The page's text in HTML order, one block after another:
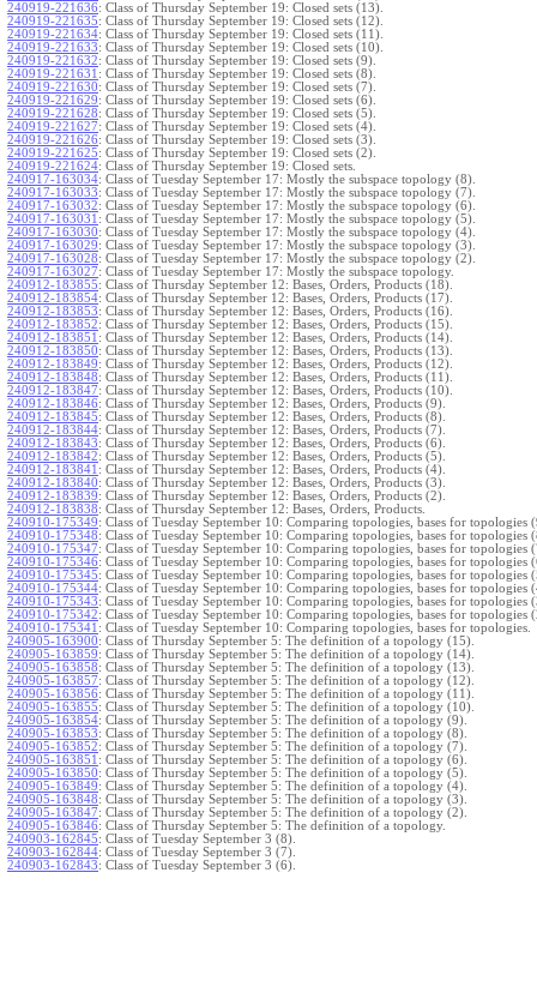
240919-221636: Class of Thursday September 19: Closed sets (13).
240919-221635: Class of Thursday September 19: Closed sets (12).
240919-221634: Class of Thursday September 19: Closed sets (11).
240919-221633: Class of Thursday September 19: Closed sets (10).
240919-221632: Class of Thursday September 19: Closed sets (9).
240919-221631 : Class of Thursday September 19: Closed sets (8).
240919-221630: Class of Thursday September 19: Closed sets (7).
240919-221629: Class of Thursday September 19: Closed sets (6).
240919-221628: Class of Thursday September 19: Closed sets (5).
240919-221627: Class of Thursday September 19: Closed sets (4).
240919-221626: Class of Thursday September 19: Closed sets (3).
240919-221625: Class of Thursday September 19: Closed sets (2).
240919-221624: Class of Thursday September 19: Closed sets.
240917-163034: Class of Tuesday September 17: Mostly the subspace topology (8).
240917-163033: Class of Tuesday September 17: Mostly the subspace topology (7).
240917-163032: Class of Tuesday September 17: Mostly the subspace topology (6).
240917-163031 : Class of Tuesday September 17: Mostly the subspace topology (5).
240917-163030: Class of Tuesday September 17: Mostly the subspace topology (4).
240917-163029: Class of Tuesday September 17: Mostly the subspace topology (3).
240917-163028: Class of Tuesday September 17: Mostly the subspace topology (2).
240917-163027: Class of Tuesday September 17: Mostly the subspace topology.
240912-183855: Class of Thursday September 12: Bases, Orders, Products (18).
240912-183854: Class of Thursday September 12: Bases, Orders, Products (17).
240912-183853: Class of Thursday September 12: Bases, Orders, Products (16).
240912-183852: Class of Thursday September 12: Bases, Orders, Products (15).
240912-183851 : Class of Thursday September 12: Bases, Orders, Products (14).
240912-183850: Class of Thursday September 12: Bases, Orders, Products (13).
240912-183849: Class of Thursday September 12: Bases, Orders, Products (12).
240912-183848: Class of Thursday September 12: Bases, Orders, Products (11).
240912-183847: Class of Thursday September 12: Bases, Orders, Products (10).
240912-183846: Class of Thursday September 12: Bases, Orders, Products (9).
240912-183845: Class of Thursday September 12: Bases, Orders, Products (8).
240912-183844: Class of Thursday September 12: Bases, Orders, Products (7).
240912-183843: Class of Thursday September 12: Bases, Orders, Products (6).
240912-183842: Class of Thursday September 12: Bases, Orders, Products (5).
240912-183841 : Class of Thursday September 12: Bases, Orders, Products (4).
240912-183840: Class of Thursday September 12: Bases, Orders, Products (3).
240912-183839: Class of Thursday September 12: Bases, Orders, Products (2).
240912-183838: Class of Thursday September 12: Bases, Orders, Products.
240910-175349: Class of Tuesday September 10: Comparing topologies, bases for topologies
240910-175348: Class of Tuesday September 10: Comparing topologies, bases for topologies
240910-175347: Class of Tuesday September 10: Comparing topologies, bases for topologies
240910-175346: Class of Tuesday September 10: Comparing topologies, bases for topologies
240910-175345: Class of Tuesday September 10: Comparing topologies, bases for topologies
240910-175344: Class of Tuesday September 10: Comparing topologies, bases for topologies
240910-175343: Class of Tuesday September 10: Comparing topologies, bases for topologies
240910-175342: Class of Tuesday September 10: Comparing topologies, bases for topologies
240910-175341 : Class of Tuesday September 10: Comparing topologies, bases for topologies.
240905-163900: Class of Thursday September 5: The definition of a topology (15).
240905-163859: Class of Thursday September 5: The definition of a topology (14).
240905-163858: Class of Thursday September 5: The definition of a topology (13).
240905-163857: Class of Thursday September 5: The definition of a topology (12).
240905-163856: Class of Thursday September 5: The definition of a topology (11).
240905-163855: Class of Thursday September 5: The definition of a topology (10).
240905-163854: Class of Thursday September 5: The definition of a topology (9).
240905-163853: Class of Thursday September 5: The definition of a topology (8).
240905-163852: Class of Thursday September 5: The definition of a topology (7).
240905-163851 : Class of Thursday September 5: The definition of a topology (6).
240905-163850: Class of Thursday September 5: The definition of a topology (5).
240905-163849: Class of Thursday September 5: The definition of a topology (4).
240905-163848: Class of Thursday September 5: The definition of a topology (3).
240905-163847: Class of Thursday September 5: The definition of a topology (2).
240905-163846: Class of Thursday September 5: The definition of a topology.
240903-162845: Class of Tuesday September 3 (8).
240903-162844: Class of Tuesday September 3 (7).
240903-162843: Class of Tuesday September 3 (6).